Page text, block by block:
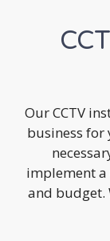
Our CCTV
business for
implement a
and budget.